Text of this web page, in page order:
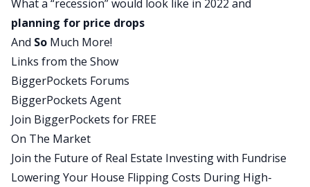
market recap. It’s called Between The Headlines, I
read some headlines, and we get some reactions.
Dave:
But since we’re going to be talking a lot about
the most recent housing market data, news,
information about the economy for the majority
of this episode, for the beginning, I want you to
get some local headlines. So from each of our
panelists, I would like to get a story that best
characterizes and demonstrates what you are
What a “recession” would look like in 2022 and
planning for price drops
And So Much More!
Links from the Show
BiggerPockets Forums
BiggerPockets Agent
Join BiggerPockets for FREE
On The Market
Join the Future of Real Estate Investing with Fundrise
Lowering Your House Flipping Costs During High-